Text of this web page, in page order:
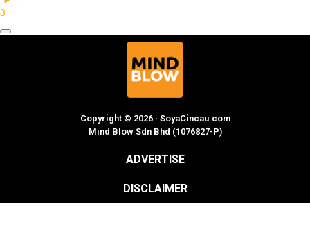
3
Copyright © 2026 · SoyaCincau.com
Mind Blow Sdn Bhd (1076827-P)
ADVERTISE
DISCLAIMER